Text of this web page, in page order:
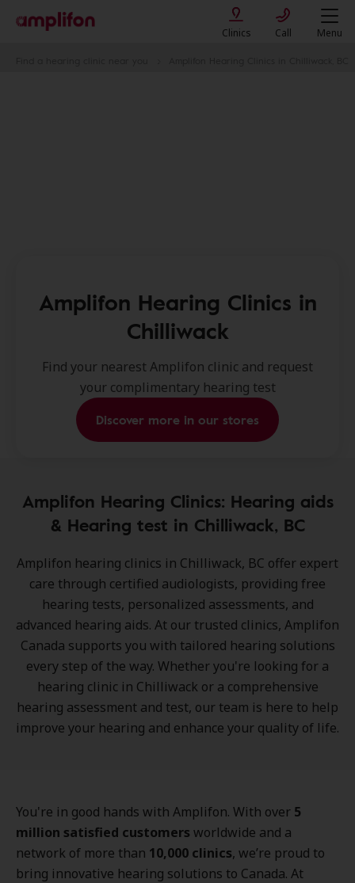
Clinics Call Menu
Amplifon Hearing Clinics in
Chilliwack
Find your nearest Amplifon clinic and request
your complimentary hearing test
Discover more in our stores
Amplifon Hearing Clinics: Hearing aids
& Hearing test in Chilliwack, BC
Amplifon hearing clinics in Chilliwack, BC offer expert
care through certified audiologists, providing free
hearing tests, personalized assessments, and
advanced hearing aids. At our trusted clinics, Amplifon
Canada supports you with tailored hearing solutions
every step of the way. Whether you're looking for a
hearing clinic in Chilliwack or a comprehensive
hearing assessment and test, our team is here to help
improve your hearing and enhance your quality of life.
You're in good hands with Amplifon. With over 5
million satisfied customers worldwide and a
network of more than 10,000 clinics, we’re proud to
bring innovative hearing solutions to Canada. At